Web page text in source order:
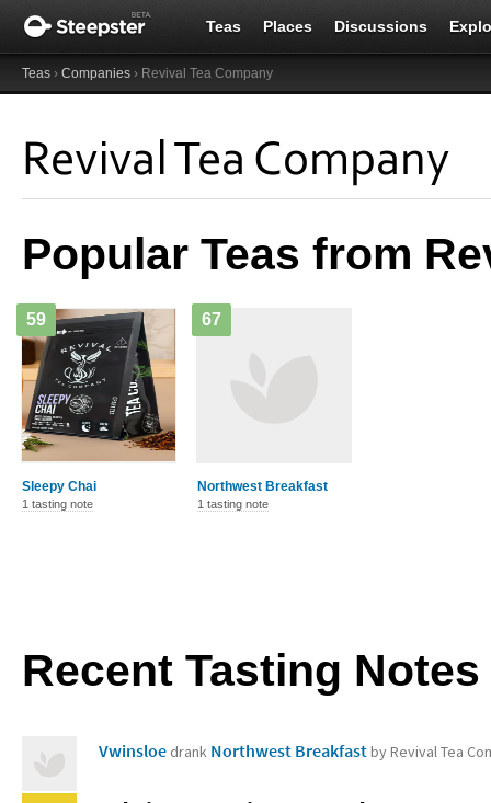
Teas Places Discussions
Teas › Companies › Revival Tea Company
Revival Tea Company
Popular Teas from
Sleepy Chai
59
1 tasting note
Northwest Breakfast
67
1 tasting note
Recent Tasting Notes
Vwinsloe drank Northwest Breakfastby Revival Tea